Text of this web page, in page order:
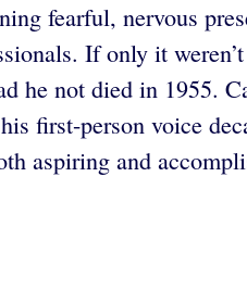
fearful, nervous
If only it
he not died in 1955.
first-person voice
aspiring and